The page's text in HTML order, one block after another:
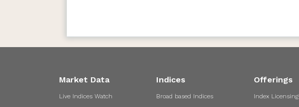
Market Data
Live Indices Watch
Indices
Broad based Indices
Offerings
Index Licensing